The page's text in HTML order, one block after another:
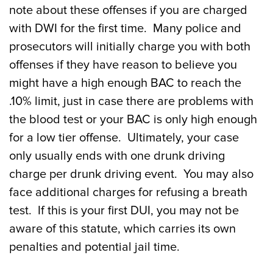
note about these offenses if you are charged
with DWI for the first time. Many police and
prosecutors will initially charge you with both
offenses if they have reason to believe you
might have a high enough BAC to reach the
.10% limit, just in case there are problems with
the blood test or your BAC is only high enough
for a low tier offense. Ultimately, your case
only usually ends with one drunk driving
charge per drunk driving event. You may also
face additional charges for refusing a breath
test. If this is your first DUI, you may not be
aware of this statute, which carries its own
penalties and potential jail time.